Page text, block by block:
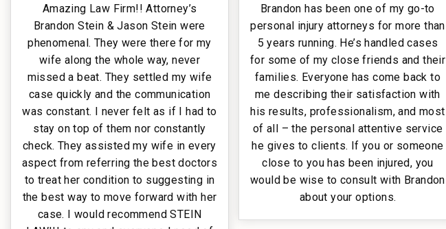
Amazing Law Firm!! Attorney’s
Brandon Stein & Jason Stein were
phenomenal. They were there for my
wife along the whole way, never
missed a beat. They settled my wife
case quickly and the communication
was constant. I never felt as if I had to
stay on top of them nor constantly
check. They assisted my wife in every
aspect from referring the best doctors
to treat her condition to suggesting in
the best way to move forward with her
case. I would recommend STEIN
Brandon has been one of my go-to
personal injury attorneys for more than
5 years running. He’s handled cases
for some of my close friends and their
families. Everyone has come back to
me describing their satisfaction with
his results, professionalism, and most
of all – the personal attentive service
he gives to clients. If you or someone
close to you has been injured, you
would be wise to consult with Brandon
about your options.